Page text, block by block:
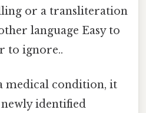
or a transliteration
language Easy to
to ignore..
medical condition, it
identified